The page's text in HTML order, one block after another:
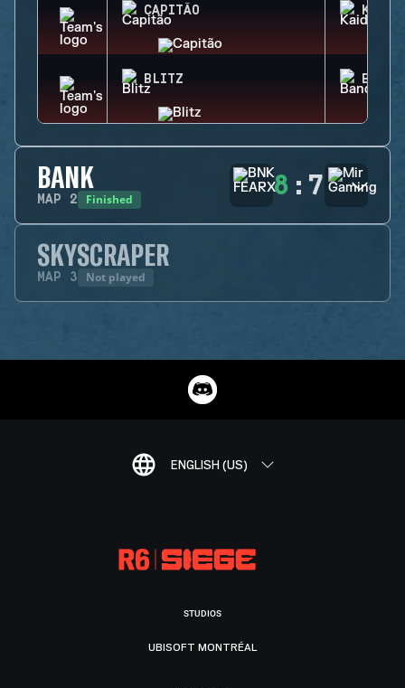
CAPITÃO KAID
BLITZ
BANK
MAP 2 Finished 8 : 7
SKYSCRAPER
MAP 3 Not played
ENGLISH (US)
STUDIOS
UBISOFT MONTRÉAL